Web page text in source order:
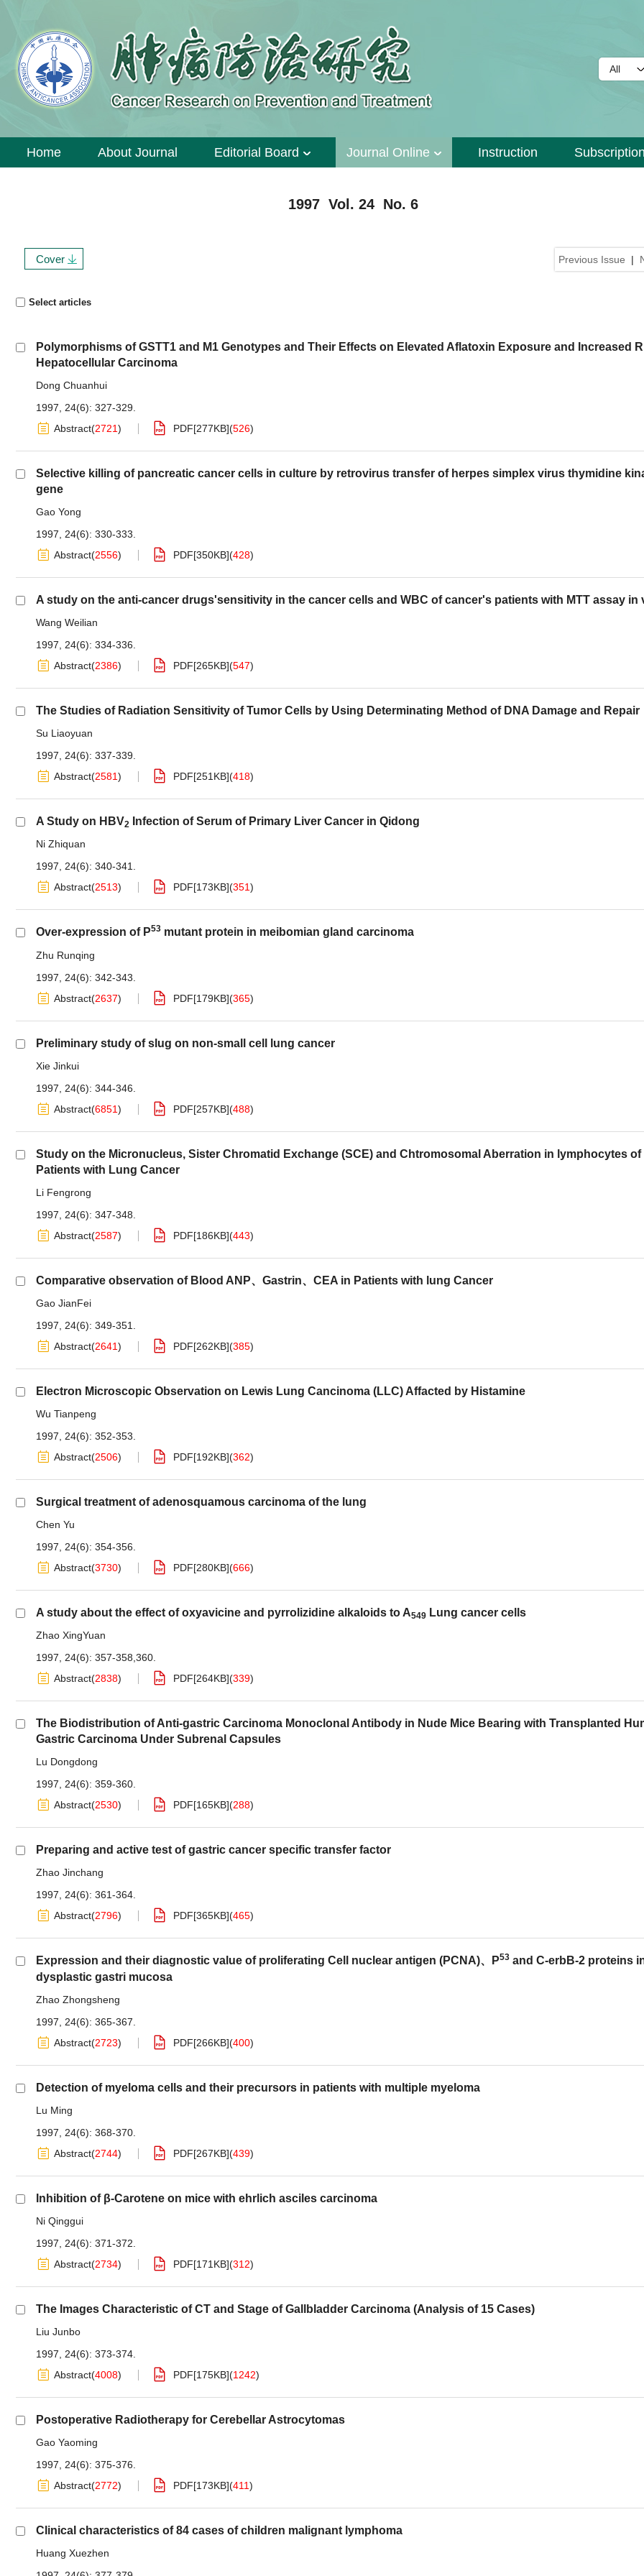
Home About Journal Editorial Board Journal Online Instruction
1997 Vol. 24 No. 6
Previous Issue |
Cover
Select articles
Polymorphisms of GSTT1 and M1 Genotypes and Their Effects on Elevated Aflatoxin Exposure and Increased
Hepatocellular Carcinoma
Dong Chuanhui
1997, 24(6): 327-329.
Abstract(2721) PDF[277KB](526)
Selective killing of pancreatic cancer cells in culture by retrovirus transfer of herpes simplex virus thymidine
gene
Gao Yong
1997, 24(6): 330-333.
Abstract(2556) PDF[350KB](428)
A study on the anti-cancer drugs'sensitivity in the cancer cells and WBC of cancer's patients with MTT assay in
Wang Weilian
1997, 24(6): 334-336.
Abstract(2386) PDF[265KB](547)
The Studies of Radiation Sensitivity of Tumor Cells by Using Determinating Method of DNA Damage and Repair
Su Liaoyuan
1997, 24(6): 337-339.
Abstract(2581) PDF[251KB](418)
A Study on HBV2 Infection of Serum of Primary Liver Cancer in Qidong
Ni Zhiquan
1997, 24(6): 340-341.
Abstract(2513) PDF[173KB](351)
Over-expression of P53 mutant protein in meibomian gland carcinoma
Zhu Runqing
1997, 24(6): 342-343.
Abstract(2637) PDF[179KB](365)
Preliminary study of slug on non-small cell lung cancer
Xie Jinkui
1997, 24(6): 344-346.
Abstract(6851) PDF[257KB](488)
Study on the Micronucleus, Sister Chromatid Exchange (SCE) and Chtromosomal Aberration in lymphocytes of
Patients with Lung Cancer
Li Fengrong
1997, 24(6): 347-348.
Abstract(2587) PDF[186KB](443)
Comparative observation of Blood ANP、Gastrin、CEA in Patients with lung Cancer
Gao JianFei
1997, 24(6): 349-351.
Abstract(2641) PDF[262KB](385)
Electron Microscopic Observation on Lewis Lung Cancinoma (LLC) Affacted by Histamine
Wu Tianpeng
1997, 24(6): 352-353.
Abstract(2506) PDF[192KB](362)
Surgical treatment of adenosquamous carcinoma of the lung
Chen Yu
1997, 24(6): 354-356.
Abstract(3730) PDF[280KB](666)
A study about the effect of oxyavicine and pyrrolizidine alkaloids to A549 Lung cancer cells
Zhao XingYuan
1997, 24(6): 357-358,360.
Abstract(2838) PDF[264KB](339)
The Biodistribution of Anti-gastric Carcinoma Monoclonal Antibody in Nude Mice Bearing with Transplanted
Gastric Carcinoma Under Subrenal Capsules
Lu Dongdong
1997, 24(6): 359-360.
Abstract(2530) PDF[165KB](288)
Preparing and active test of gastric cancer specific transfer factor
Zhao Jinchang
1997, 24(6): 361-364.
Abstract(2796) PDF[365KB](465)
Expression and their diagnostic value of proliferating Cell nuclear antigen (PCNA)、P53 and C-erbB-2 proteins
dysplastic gastri mucosa
Zhao Zhongsheng
1997, 24(6): 365-367.
Abstract(2723) PDF[266KB](400)
Detection of myeloma cells and their precursors in patients with multiple myeloma
Lu Ming
1997, 24(6): 368-370.
Abstract(2744) PDF[267KB](439)
Inhibition of β-Carotene on mice with ehrlich asciles carcinoma
Ni Qinggui
1997, 24(6): 371-372.
Abstract(2734) PDF[171KB](312)
The Images Characteristic of CT and Stage of Gallbladder Carcinoma (Analysis of 15 Cases)
Liu Junbo
1997, 24(6): 373-374.
Abstract(4008) PDF[175KB](1242)
Postoperative Radiotherapy for Cerebellar Astrocytomas
Gao Yaoming
1997, 24(6): 375-376.
Abstract(2772) PDF[173KB](411)
Clinical characteristics of 84 cases of children malignant lymphoma
Huang Xuezhen